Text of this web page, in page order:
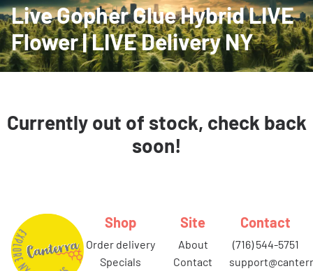
Live Gopher Glue Hybrid LIVE
Flower | LIVE Delivery NY
Currently out of stock, check back
soon!
Shop
order delivery
specials
Site
about
contact
Contact
(716) 544-5751